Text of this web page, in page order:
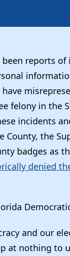
reports
felony in the
incidents
County, the
badges as
denied
and our
at nothing to